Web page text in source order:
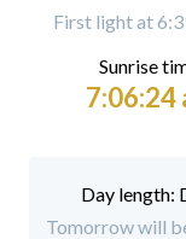
First light at
Sunrise
7:06:24
Tomorrow will